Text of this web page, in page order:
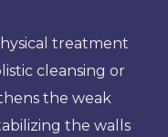
treatment
cleansing or
the weak
the walls